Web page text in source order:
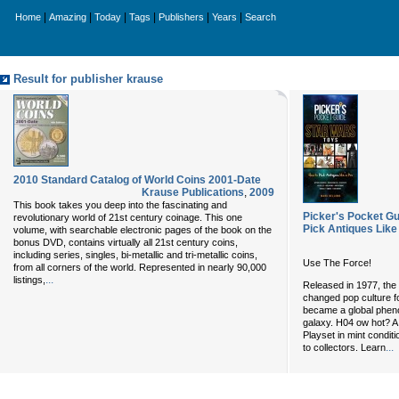
Home Amazing Today Tags Publishers Years Search
Result for publisher krause
2010 Standard Catalog of World Coins 2001-Date
Krause Publications, 2009
This book takes you deep into the fascinating and
revolutionary world of 21st century coinage. This one
volume, with searchable electronic pages of the book on the
bonus DVD, contains virtually all 21st century coins,
including series, singles, bi-metallic and tri-metallic coins,
from all corners of the world. Represented in nearly 90,000
listings, ...
Picker's Pocket
Pick Antiques
Use The Force!
Released in 1977,
changed pop culture
became a global
galaxy. H04 ow hot?
Playset in mint
to collectors. Learn